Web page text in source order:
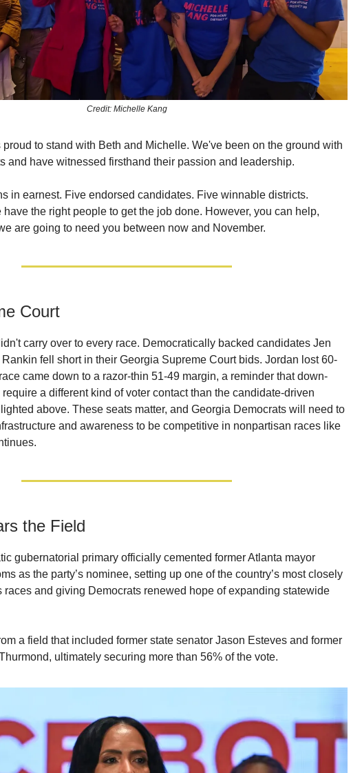
Credit: Michelle Kang
to stand with Beth and Michelle. We've been on the ground with
and have witnessed firsthand their passion and leadership.
in earnest. Five endorsed candidates. Five winnable districts.
the right people to get the job done. However, you can help,
are going to need you between now and November.
Court
carry over to every race. Democratically backed candidates Jen
fell short in their Georgia Supreme Court bids. Jordan lost 60-
came down to a razor-thin 51-49 margin, a reminder that down-
a different kind of voter contact than the candidate-driven
above. These seats matter, and Georgia Democrats will need to
and awareness to be competitive in nonpartisan races like
the Field
gubernatorial primary officially cemented former Atlanta mayor
as the party’s nominee, setting up one of the country’s most closely
races and giving Democrats renewed hope of expanding statewide
a field that included former state senator Jason Esteves and former
ultimately securing more than 56% of the vote.